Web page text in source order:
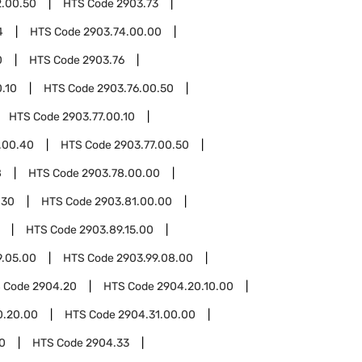
HTS Code2903.73
HTS Code2903.74.00.00
HTS Code2903.76
HTS Code2903.76.00.50
HTS Code2903.77.00.10
HTS Code2903.77.00.50
HTS Code2903.78.00.00
HTS Code2903.81.00.00
HTS Code2903.89.15.00
HTS Code2903.99.08.00
Code2904.20 HTS Code2904.20.10.00
HTS Code2904.31.00.00
HTS Code2904.33